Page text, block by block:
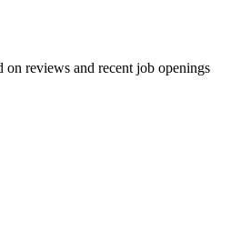
on reviews and recent job openings